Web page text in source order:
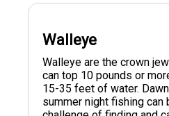
Walleye
Walleye are the crown
can top 10 pounds or
15-35 feet of water.
summer night fishing